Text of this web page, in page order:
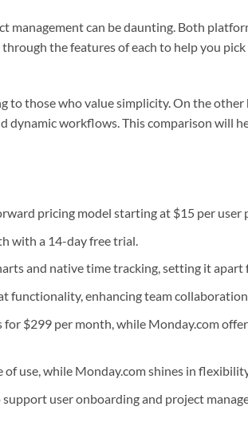
management can be daunting. Both
the features of each to help you
to those who value simplicity. On the
workflows. This comparison will
pricing model starting at $15 per user
with a 14-day free trial.
and native time tracking, setting it apart
functionality, enhancing team
$299 per month, while Monday.com
of use, while Monday.com shines in
user onboarding and project